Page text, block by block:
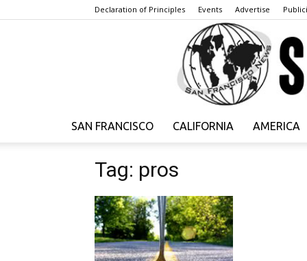
Declaration of Principles Events Advertise
SAN FRANCISCO CALIFORNIA AMERICA
Tag: pros